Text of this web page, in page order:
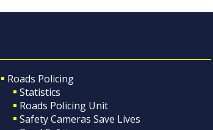
Roads Policing
Statistics
Roads Policing Unit
Safety Cameras Save Lives